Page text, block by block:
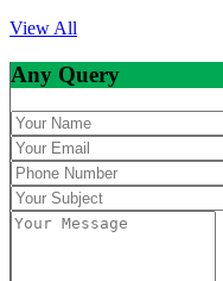
View All
Any Query